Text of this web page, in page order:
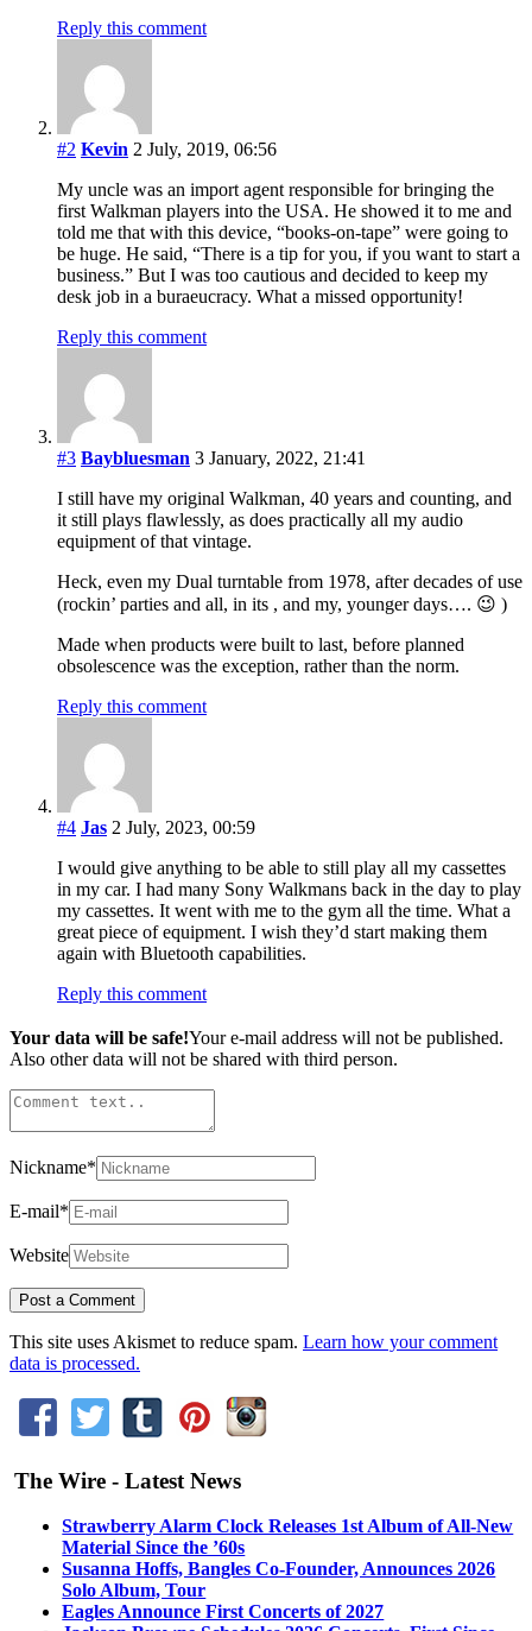
Reply this comment
#2 Kevin 2 July, 2019, 06:56
My uncle was an import agent responsible for bringing the
first Walkman players into the USA. He showed it to me and
told me that with this device, “books-on-tape” were going to
be huge. He said, “There is a tip for you, if you want to start a
business.” But I was too cautious and decided to keep my
desk job in a buraeucracy. What a missed opportunity!
Reply this comment
#3 Baybluesman 3 January, 2022, 21:41
I still have my original Walkman, 40 years and counting, and
it still plays flawlessly, as does practically all my audio
equipment of that vintage.
Heck, even my Dual turntable from 1978, after decades of use
(rockin’ parties and all, in its , and my, younger days…. 😉 )
Made when products were built to last, before planned
obsolescence was the exception, rather than the norm.
Reply this comment
#4 Jas 2 July, 2023, 00:59
I would give anything to be able to still play all my cassettes
in my car. I had many Sony Walkmans back in the day to play
my cassettes. It went with me to the gym all the time. What a
great piece of equipment. I wish they’d start making them
again with Bluetooth capabilities.
Reply this comment
Your data will be safe!Your e-mail address will not be published.
Also other data will not be shared with third person.
Nickname*
E-mail*
Website
This site uses Akismet to reduce spam. Learn how your comment
data is processed.
The Wire - Latest News
Strawberry Alarm Clock Releases 1st Album of All-New
Material Since the ’60s
Susanna Hoffs, Bangles Co-Founder, Announces 2026
Solo Album, Tour
Eagles Announce First Concerts of 2027